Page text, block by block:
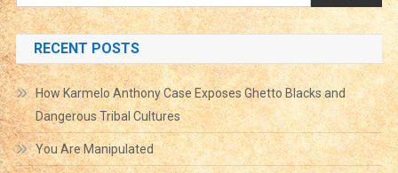
RECENT POSTS
How Karmelo Anthony Case Exposes Ghetto Blacks and
Dangerous Tribal Cultures
You Are Manipulated